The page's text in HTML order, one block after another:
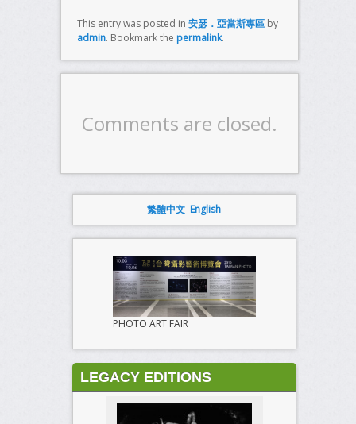
This entry was posted in 安瑟．亞當斯專區by
admin. Bookmark the permalink.
Comments are closed.
繁體中文 English
PHOTO ART FAIR
LEGACY EDITIONS